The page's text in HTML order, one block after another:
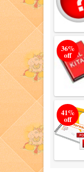
36%
off
41%
off